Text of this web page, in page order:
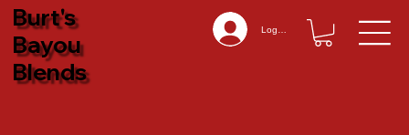
Log In
Burt's
Bayou
Blends